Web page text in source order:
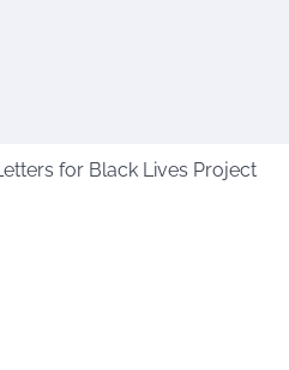
for Black Lives Project